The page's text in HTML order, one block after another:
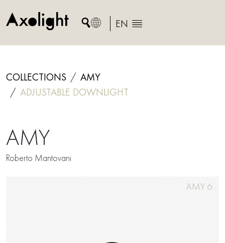
to
EN
COLLECTIONS
AMY
ADJUSTABLE DOWNLIGHT
AMY
Roberto Mantovani